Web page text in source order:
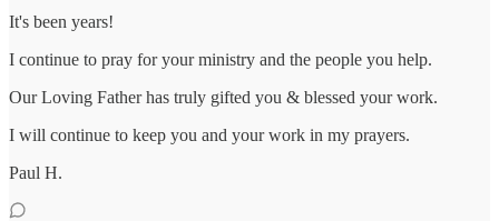
It's been years!
I continue to pray for your ministry and the people you help.
Our Loving Father has truly gifted you & blessed your work.
I will continue to keep you and your work in my prayers.
Paul H.